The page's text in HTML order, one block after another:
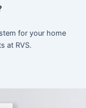
for your home
at RVS.